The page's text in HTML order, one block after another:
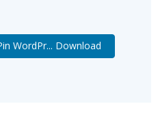
WordPr... Download